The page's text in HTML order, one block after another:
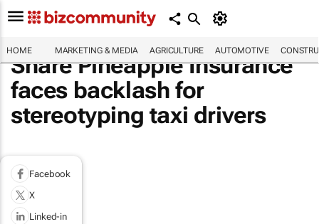
HOME MARKETING & MEDIA AGRICULTURE AUTOMOTIVE
Share Pineapple Insurance
faces backlash for
stereotyping taxi drivers
Facebook
X
Linked-in